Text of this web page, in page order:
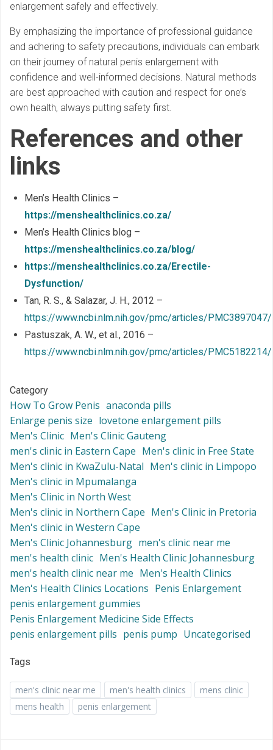
enlargement safely and effectively.
By emphasizing the importance of professional guidance
and adhering to safety precautions, individuals can embark
on their journey of natural penis enlargement with
confidence and well-informed decisions. Natural methods
are best approached with caution and respect for one’s
own health, always putting safety first.
References and other
links
Men’s Health Clinics –
https://menshealthclinics.co.za/
Men’s Health Clinics blog –
https://menshealthclinics.co.za/blog/
https://menshealthclinics.co.za/Erectile-
Dysfunction/
Tan, R. S., & Salazar, J. H., 2012 –
https://www.ncbi.nlm.nih.gov/pmc/articles/PMC3897047/
Pastuszak, A. W., et al., 2016 –
https://www.ncbi.nlm.nih.gov/pmc/articles/PMC5182214/
Category
How To Grow Penis anaconda pills
Enlarge penis size lovetone enlargement pills
Men's Clinic Men's Clinic Gauteng
men's clinic in Eastern Cape Men's clinic in Free State
Men's clinic in KwaZulu-Natal Men's clinic in Limpopo
Men's clinic in Mpumalanga
Men's Clinic in North West
Men's clinic in Northern Cape Men's Clinic in Pretoria
Men's clinic in Western Cape
Men's Clinic Johannesburg men's clinic near me
men's health clinic Men's Health Clinic Johannesburg
men's health clinic near me Men's Health Clinics
Men's Health Clinics Locations Penis Enlargement
penis enlargement gummies
Penis Enlargement Medicine Side Effects
penis enlargement pills penis pump Uncategorised
Tags
men's clinic near me men's health clinics
mens clinic
mens health
penis enlargement